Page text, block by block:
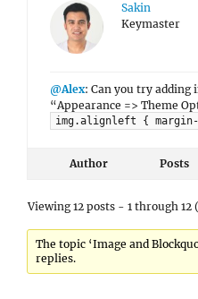
Sakin
Keymaster
@Alex: Can you try adding
“Appearance => Theme
img.alignleft {
Author Posts
Viewing 12 posts - 1 through 12
The topic ‘Image and
replies.